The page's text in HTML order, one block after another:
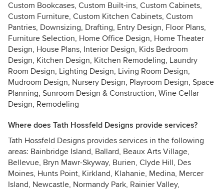
Custom Bookcases, Custom Built-ins, Custom Cabinets,
Custom Furniture, Custom Kitchen Cabinets, Custom
Pantries, Downsizing, Drafting, Entry Design, Floor Plans,
Furniture Selection, Home Office Design, Home Theater
Design, House Plans, Interior Design, Kids Bedroom
Design, Kitchen Design, Kitchen Remodeling, Laundry
Room Design, Lighting Design, Living Room Design,
Mudroom Design, Nursery Design, Playroom Design, Space
Planning, Sunroom Design & Construction, Wine Cellar
Design, Remodeling
Where does Tath Hossfeld Designs provide services?
Tath Hossfeld Designs provides services in the following
areas: Bainbridge Island, Ballard, Beaux Arts Village,
Bellevue, Bryn Mawr-Skyway, Burien, Clyde Hill, Des
Moines, Hunts Point, Kirkland, Klahanie, Medina, Mercer
Island, Newcastle, Normandy Park, Rainier Valley,